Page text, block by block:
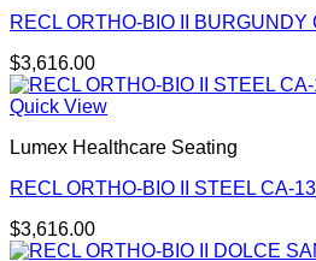
RECL ORTHO-BIO II BURGUNDY
$3,616.00
Quick View
Lumex Healthcare Seating
RECL ORTHO-BIO II STEEL CA-
$3,616.00